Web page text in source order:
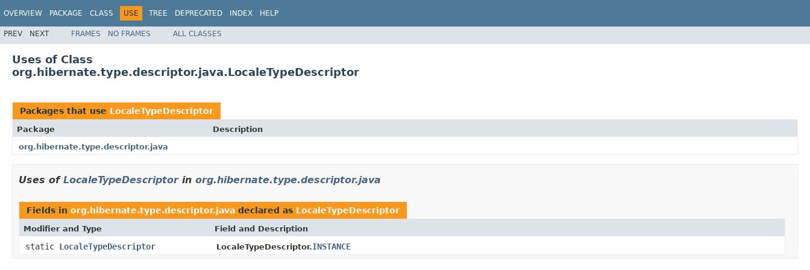
OVERVIEW PACKAGE CLASS USE TREE DEPRECATED INDEX HELP
PREV NEXT FRAMES NO FRAMES ALL CLASSES
Uses of Class
org.hibernate.type.descriptor.java.LocaleTypeDescriptor
Packages that use LocaleTypeDescriptor
Package
Description
org.hibernate.type.descriptor.java
Uses of LocaleTypeDescriptorin org.hibernate.type.descriptor.java
Fields in org.hibernate.type.descriptor.java declared as LocaleTypeDescriptor
Modifier and Type Field and Description
static LocaleTypeDescriptor LocaleTypeDescriptor.INSTANCE